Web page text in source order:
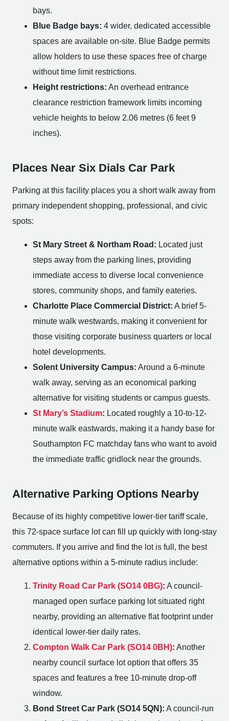
bays.
Blue Badge bays: 4 wider, dedicated accessible
spaces are available on-site. Blue Badge permits
allow holders to use these spaces free of charge
without time limit restrictions.
Height restrictions: An overhead entrance
clearance restriction framework limits incoming
vehicle heights to below 2.06 metres (6 feet 9
inches).
Places Near Six Dials Car Park
Parking at this facility places you a short walk away from
primary independent shopping, professional, and civic
spots:
St Mary Street & Northam Road: Located just
steps away from the parking lines, providing
immediate access to diverse local convenience
stores, community shops, and family eateries.
Charlotte Place Commercial District: A brief 5-
minute walk westwards, making it convenient for
those visiting corporate business quarters or local
hotel developments.
Solent University Campus: Around a 6-minute
walk away, serving as an economical parking
alternative for visiting students or campus guests.
St Mary’s Stadium: Located roughly a 10-to-12-
minute walk eastwards, making it a handy base for
Southampton FC matchday fans who want to avoid
the immediate traffic gridlock near the grounds.
Alternative Parking Options Nearby
Because of its highly competitive lower-tier tariff scale,
this 72-space surface lot can fill up quickly with long-stay
commuters. If you arrive and find the lot is full, the best
alternative options within a 5-minute radius include:
Trinity Road Car Park (SO14 0BG): A council-
managed open surface parking lot situated right
nearby, providing an alternative flat footprint under
identical lower-tier daily rates.
Compton Walk Car Park (SO14 0BH): Another
nearby council surface lot option that offers 35
spaces and features a free 10-minute drop-off
window.
Bond Street Car Park (SO14 5QN): A council-run